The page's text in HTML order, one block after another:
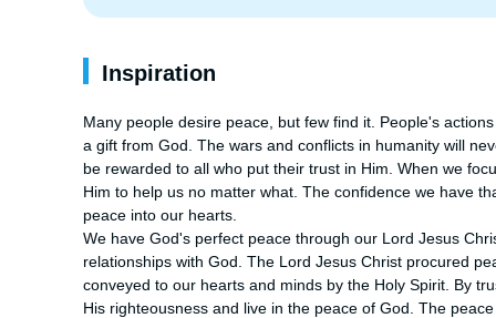
Inspiration
Many people desire peace, but few find it. People's
a gift from God. The wars and conflicts in humanity will
be rewarded to all who put their trust in Him. When we
Him to help us no matter what. The confidence we have
peace into our hearts.
We have God's perfect peace through our Lord Jesus
relationships with God. The Lord Jesus Christ procured
conveyed to our hearts and minds by the Holy Spirit. By
His righteousness and live in the peace of God. The